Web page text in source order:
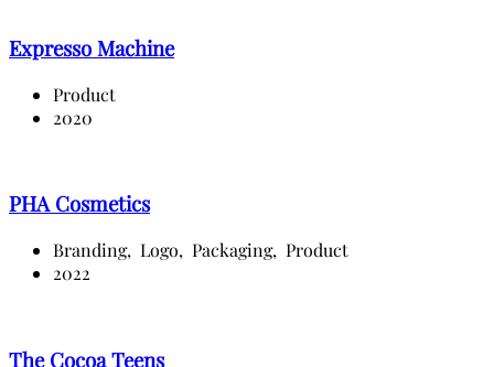
Expresso Machine
Product
2020
PHA Cosmetics
Branding, Logo, Packaging, Product
2022
The Cocoa Teens